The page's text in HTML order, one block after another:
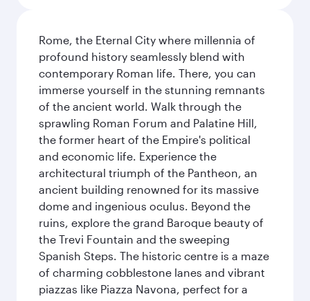
Rome, the Eternal City where millennia of
profound history seamlessly blend with
contemporary Roman life. There, you can
immerse yourself in the stunning remnants
of the ancient world. Walk through the
sprawling Roman Forum and Palatine Hill,
the former heart of the Empire's political
and economic life. Experience the
architectural triumph of the Pantheon, an
ancient building renowned for its massive
dome and ingenious oculus. Beyond the
ruins, explore the grand Baroque beauty of
the Trevi Fountain and the sweeping
Spanish Steps. The historic centre is a maze
of charming cobblestone lanes and vibrant
piazzas like Piazza Navona, perfect for a